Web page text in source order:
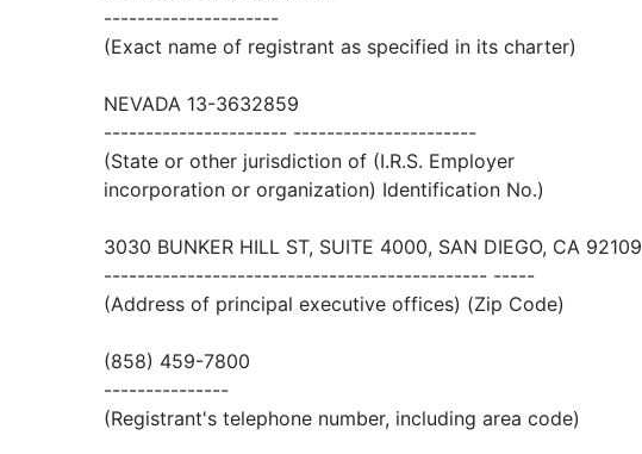
---------------------
(Exact name of registrant as specified in its charter)
NEVADA 13-3632859
---------------------- ----------------------
(State or other jurisdiction of (I.R.S. Employer
incorporation or organization) Identification No.)
3030 BUNKER HILL ST, SUITE 4000, SAN DIEGO, CA 92109
---------------------------------------------- -----
(Address of principal executive offices) (Zip Code)
(858) 459-7800
---------------
(Registrant's telephone number, including area code)